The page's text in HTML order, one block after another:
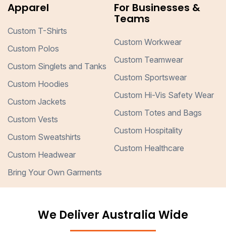
Apparel
Custom T-Shirts
Custom Polos
Custom Singlets and Tanks
Custom Hoodies
Custom Jackets
Custom Vests
Custom Sweatshirts
Custom Headwear
Bring Your Own Garments
For Businesses &
Teams
Custom Workwear
Custom Teamwear
Custom Sportswear
Custom Hi-Vis Safety Wear
Custom Totes and Bags
Custom Hospitality
Custom Healthcare
We Deliver Australia Wide